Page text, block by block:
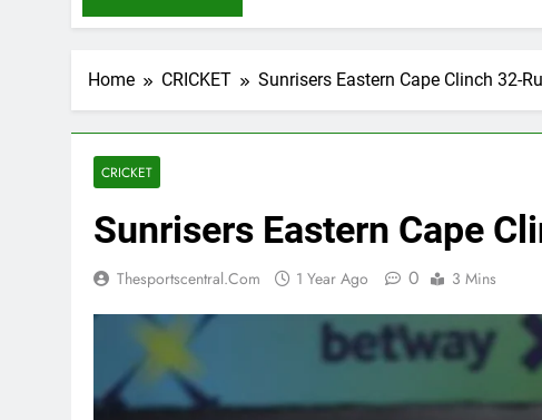
Home CRICKET Sunrisers Eastern Cape Clinch 32-
CRICKET
Sunrisers Eastern Cape
Thesportscentral.com 1 Year Ago 0 3 Mins